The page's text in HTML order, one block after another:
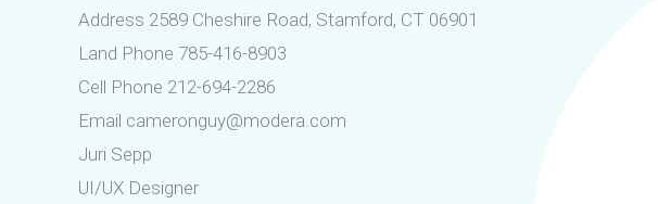
Address 2589 Cheshire Road, Stamford, CT 06901
Land Phone 785-416-8903
Cell Phone 212-694-2286
Email cameronguy@modera.com
Juri Sepp
UI/UX Designer